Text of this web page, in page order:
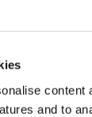
content
and to